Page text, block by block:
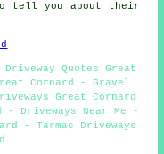
tell you about their
Quotes Great
Cornard - Gravel
Great Cornard
Driveways Near Me -
- Tarmac Driveways